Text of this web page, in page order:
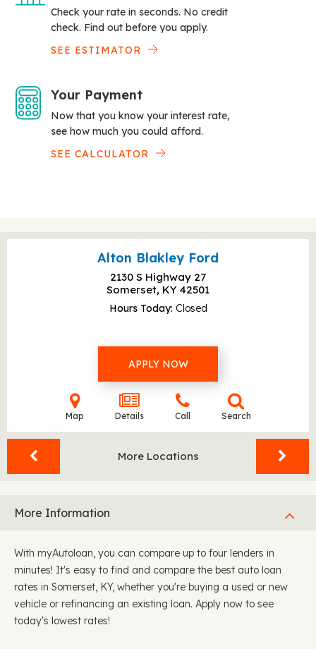
Check your rate in seconds. No credit
check. Find out before you apply.
SEE ESTIMATOR
Your Payment
Now that you know your interest rate,
see how much you could afford.
SEE CALCULATOR
Alton Blakley Ford
2130 S Highway 27
Somerset, KY 42501
Hours Today Closed
APPLY NOW
Map Details Call Search
More Locations
More Information
With myAutoloan, you can compare up to four lenders in
minutes! It's easy to find and compare the best auto loan
rates in Somerset, KY, whether you're buying a used or new
vehicle or refinancing an existing loan. Apply now to see
today's lowest rates!